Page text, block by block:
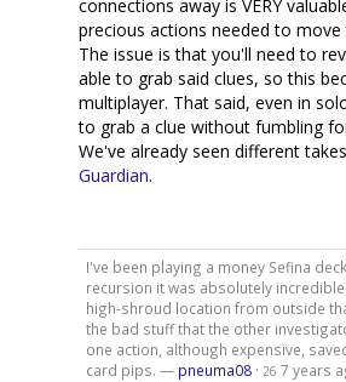
connections away is VERY
precious actions needed to
The issue is that you'll need to
able to grab said clues, so this
multiplayer. That said, even in
to grab a clue without fumbling
We've already seen different
Guardian.
I've been playing a money Sefina
recursion it was absolutely
high-shroud location from outside
the bad stuff that the other
one action, although expensive,
card pips. — pneuma08· 26 7 years